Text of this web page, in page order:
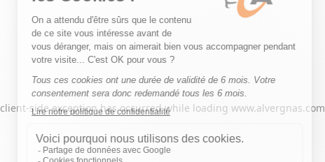
client-side exception has occurred while loading www.alvergnas.com